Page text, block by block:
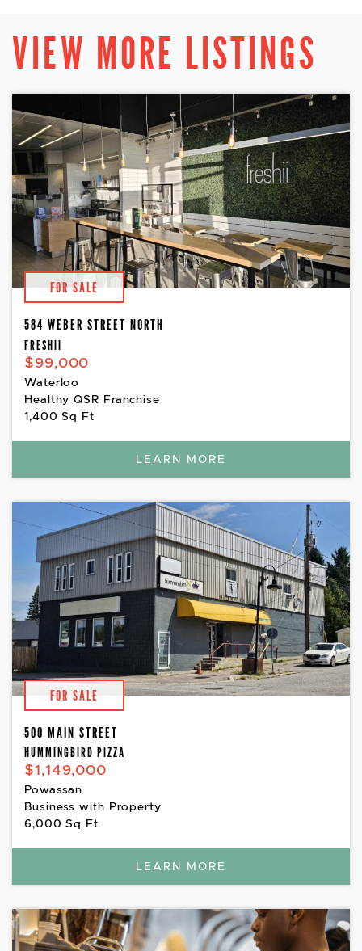
VIEW MORE LISTINGS
FOR SALE
584 WEBER STREET NORTH
FRESHII
$99,000
Waterloo
Healthy QSR Franchise
1,400 Sq Ft
LEARN MORE
FOR SALE
500 MAIN STREET
HUMMINGBIRD PIZZA
$1,149,000
Powassan
Business with Property
6,000 Sq Ft
LEARN MORE